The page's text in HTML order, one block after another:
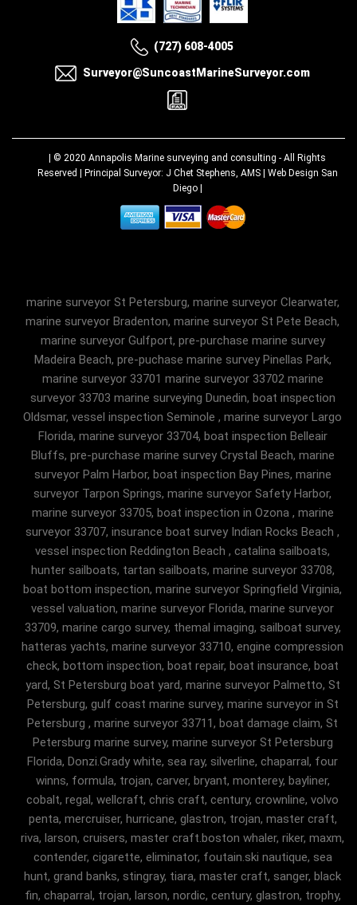
(727) 608-4005
Surveyor@SuncoastMarineSurveyor.com
| © 2020 Annapolis Marine surveying and consulting - All Rights
Reserved | Principal Surveyor: J Chet Stephens, AMS | Web Design San
Diego|
marine surveyor St Petersburg, marine surveyor Clearwater,
marine surveyor Bradenton, marine surveyor St Pete Beach,
marine surveyor Gulfport, pre-purchase marine survey
Madeira Beach, pre-puchase marine survey Pinellas Park,
marine surveyor 33701 marine surveyor 33702 marine
surveyor 33703 marine surveying Dunedin, boat inspection
Oldsmar, vessel inspection Seminole , marine surveyor Largo
Florida, marine surveyor 33704, boat inspection Belleair
Bluffs, pre-purchase marine survey Crystal Beach, marine
surveyor Palm Harbor, boat inspection Bay Pines, marine
surveyor Tarpon Springs, marine surveyor Safety Harbor,
marine surveyor 33705, boat inspection in Ozona , marine
surveyor 33707, insurance boat survey Indian Rocks Beach ,
vessel inspection Reddington Beach , catalina sailboats,
hunter sailboats, tartan sailboats, marine surveyor 33708,
boat bottom inspection, marine surveyor Springfield Virginia,
vessel valuation, marine surveyor Florida, marine surveyor
33709, marine cargo survey, themal imaging, sailboat survey,
hatteras yachts, marine surveyor 33710, engine compression
check, bottom inspection, boat repair, boat insurance, boat
yard, St Petersburg boat yard, marine surveyor Palmetto, St
Petersburg, gulf coast marine survey, marine surveyor in St
Petersburg , marine surveyor 33711, boat damage claim, St
Petersburg marine survey, marine surveyor St Petersburg
Florida, Donzi.Grady white, sea ray, silverline, chaparral, four
winns, formula, trojan, carver, bryant, monterey, bayliner,
cobalt, regal, wellcraft, chris craft, century, crownline, volvo
penta, mercruiser, hurricane, glastron, trojan, master craft,
riva, larson, cruisers, master craft.boston whaler, riker, maxm,
contender, cigarette, eliminator, foutain.ski nautique, sea
hunt, grand banks, stingray, tiara, master craft, sanger, black
fin, chaparral, trojan, larson, nordic, century, glastron, trophy,